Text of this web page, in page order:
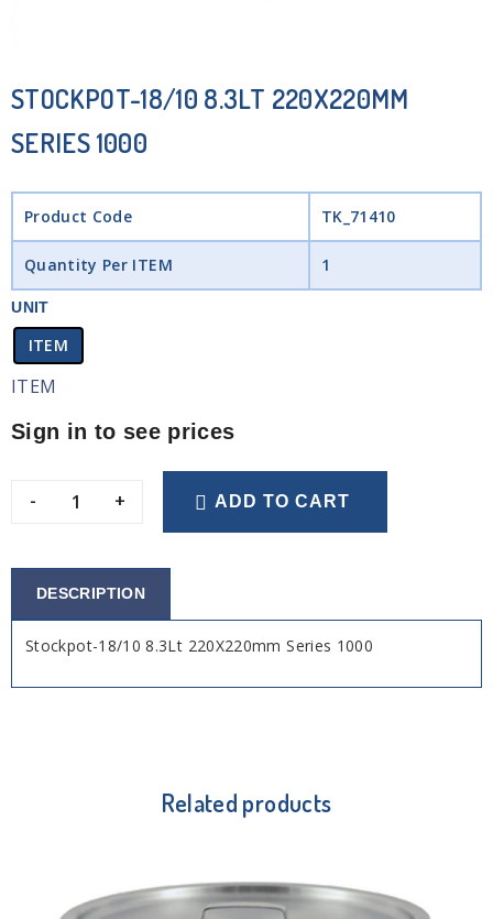
STOCKPOT-18/10 8.3LT 220X220MM
SERIES 1000
Product Code TK_71410
Quantity Per ITEM 1
UNIT
ITEM
ITEM
Sign in to see prices
- + ADD TO CART
DESCRIPTION
Stockpot-18/10 8.3Lt 220X220mm Series 1000
Related products